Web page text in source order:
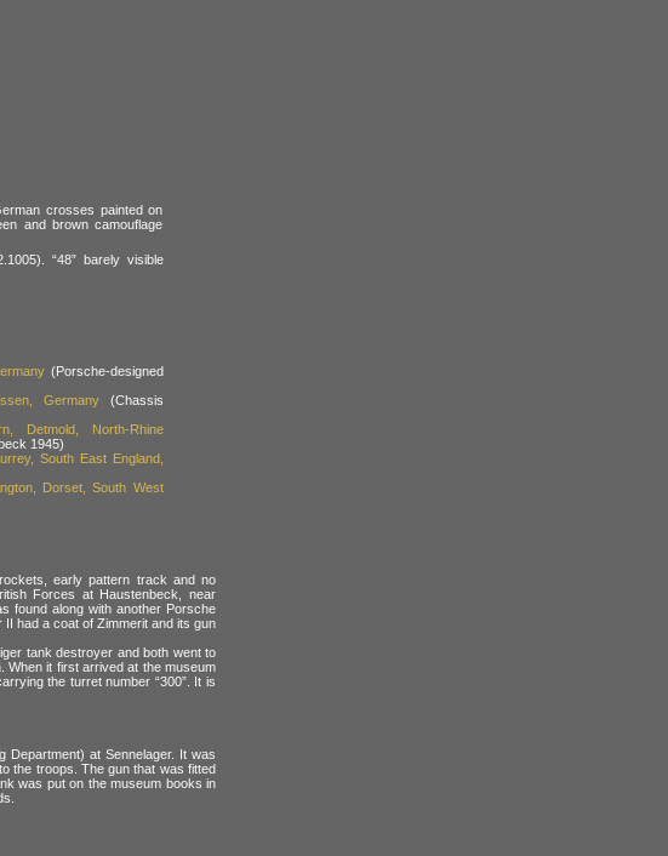
crosses painted on
and brown camouflage
“48” barely visible
(Porsche-designed
Germany(Chassis
Detmold, North-Rhine
1945)
South East England,
Dorset, South West
early pattern track and no
Forces at Haustenbeck, near
found along with another Porsche
had a coat of Zimmerit and its gun
tank destroyer and both went to
When it first arrived at the museum
the turret number “300”. It is
Department) at Sennelager. It was
the troops. The gun that was fitted
was put on the museum books in